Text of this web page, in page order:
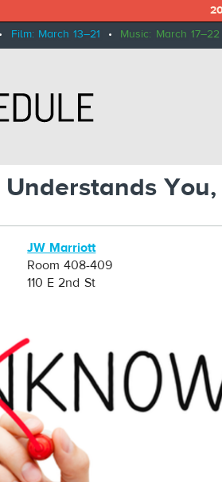
Film: March 13–21 • Music: March 17–22
Understands
JW Marriott
Room 408-409
110 E 2nd St